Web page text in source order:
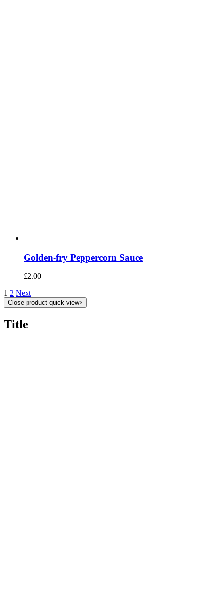
Golden-fry Peppercorn Sauce
£2.00
1 2 Next
Close product quick view×
Title